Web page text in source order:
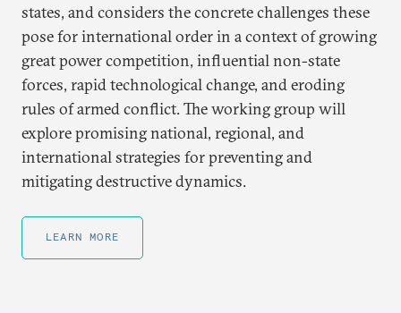
states, and considers the concrete challenges these
pose for international order in a context of growing
great power competition, influential non-state
forces, rapid technological change, and eroding
rules of armed conflict. The working group will
explore promising national, regional, and
international strategies for preventing and
mitigating destructive dynamics.
LEARN MORE